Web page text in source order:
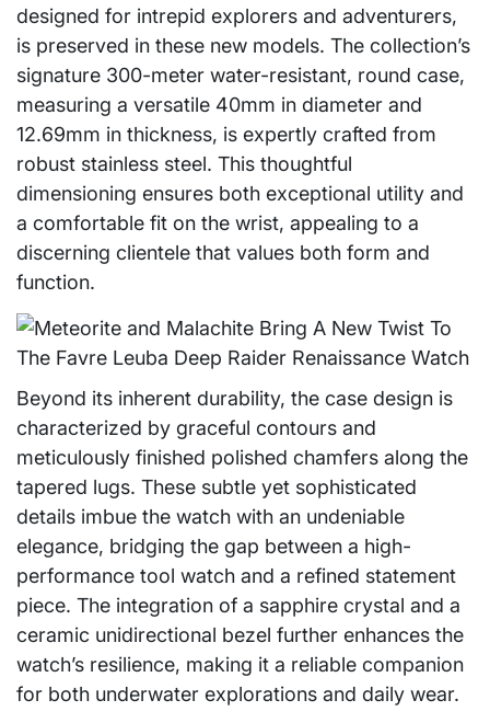
designed for intrepid explorers and adventurers,
is preserved in these new models. The collection’s
signature 300-meter water-resistant, round case,
measuring a versatile 40mm in diameter and
12.69mm in thickness, is expertly crafted from
robust stainless steel. This thoughtful
dimensioning ensures both exceptional utility and
a comfortable fit on the wrist, appealing to a
discerning clientele that values both form and
function.
Beyond its inherent durability, the case design is
characterized by graceful contours and
meticulously finished polished chamfers along the
tapered lugs. These subtle yet sophisticated
details imbue the watch with an undeniable
elegance, bridging the gap between a high-
performance tool watch and a refined statement
piece. The integration of a sapphire crystal and a
ceramic unidirectional bezel further enhances the
watch’s resilience, making it a reliable companion
for both underwater explorations and daily wear.